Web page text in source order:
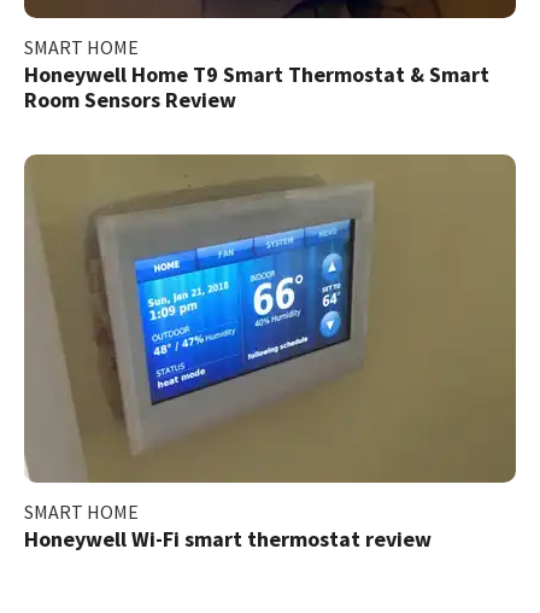
SMART HOME
Honeywell Home T9 Smart Thermostat & Smart
Room Sensors Review
SMART HOME
Honeywell Wi-Fi smart thermostat review